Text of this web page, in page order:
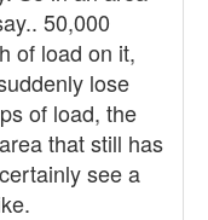
50,000
of load on it,
lose
of load, the
that still has
see a